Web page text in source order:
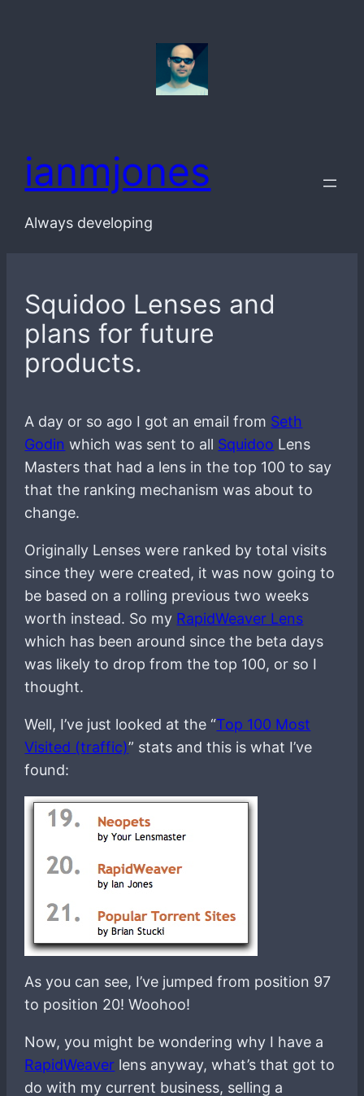
ianmjones
Always developing
Squidoo Lenses and
plans for future
products.
A day or so ago I got an email from Seth
Godin which was sent to all Squidoo Lens
Masters that had a lens in the top 100 to say
that the ranking mechanism was about to
change.
Originally Lenses were ranked by total visits
since they were created, it was now going to
be based on a rolling previous two weeks
worth instead. So my RapidWeaver Lens
which has been around since the beta days
was likely to drop from the top 100, or so I
thought.
Well, I’ve just looked at the “Top 100 Most
Visited (traffic)” stats and this is what I’ve
found:
As you can see, I’ve jumped from position 97
to position 20! Woohoo!
Now, you might be wondering why I have a
RapidWeaver lens anyway, what’s that got to
do with my current business, selling a